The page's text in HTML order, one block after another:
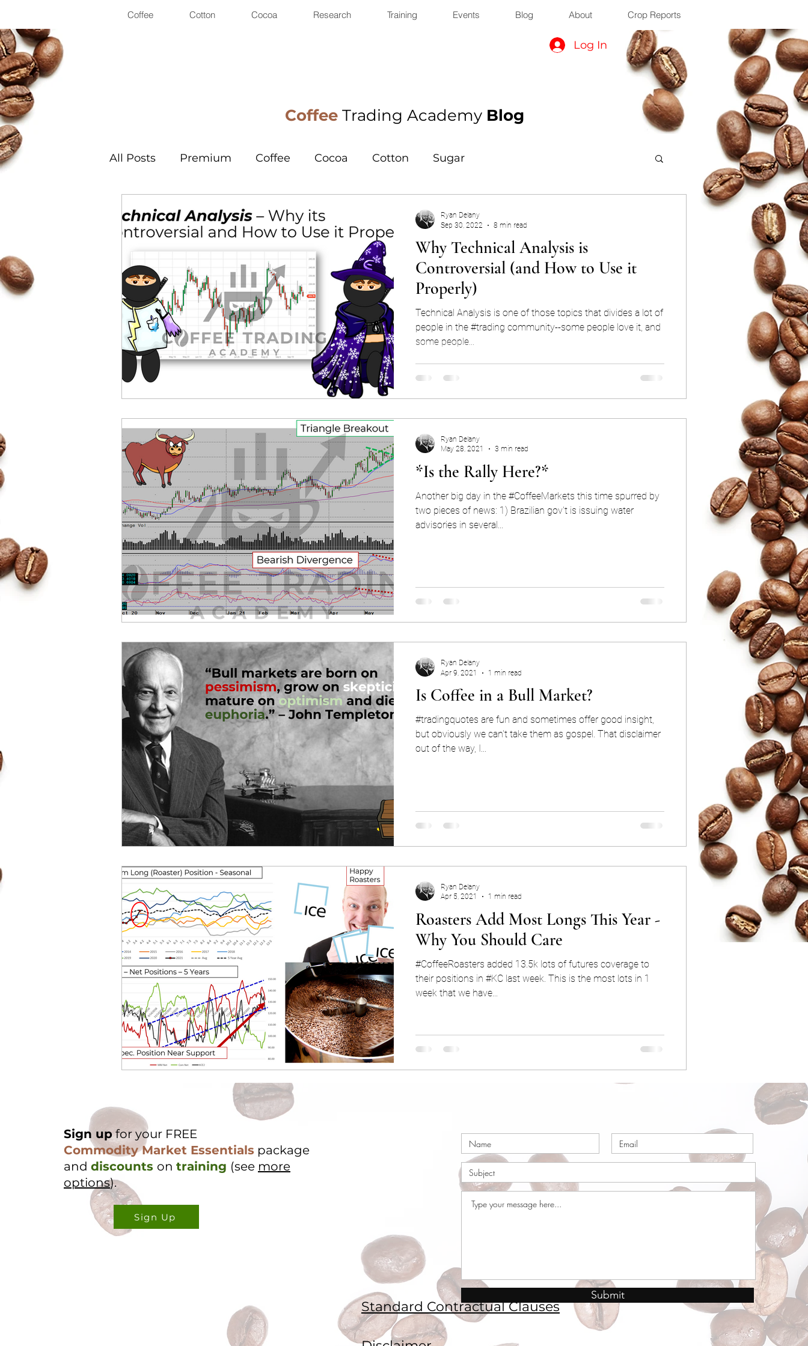
Coffee Cotton Cocoa Research Training Events Blog About Crop Reports
Log In
Coffee Trading Academy Blog
All Posts Premium Coffee Cocoa Cotton Sugar
Why Technical Analysis is
Controversial (and How to Use it
Properly)
Technical Analysis is one of those topics that divides a lot of
people in the #trading community--some people love it, and
some people...
Ryan Delany
Sep 30, 2022
8 min read
*Is the Rally Here?*
Another big day in the #CoffeeMarkets this time spurred by
two pieces of news: 1) Brazilian gov't is issuing water
advisories in several...
Ryan Delany
May 28, 2021
3 min read
Is Coffee in a Bull Market?
#tradingquotes are fun and sometimes offer good insight,
but obviously we can't take them as gospel. That disclaimer
out of the way, I...
Ryan Delany
Apr 9, 2021
1 min read
Roasters Add Most Longs This Year -
Why You Should Care
#CoffeeRoasters added 13.5k lots of futures coverage to
their positions in #KC last week. This is the most lots in 1
week that we have...
Ryan Delany
Apr 5, 2021
1 min read
Sign upfor your FREE
Commodity Market Essentials package
and discounts on training (see more
options).
Sign Up
Standard Contractual Clauses
Submit